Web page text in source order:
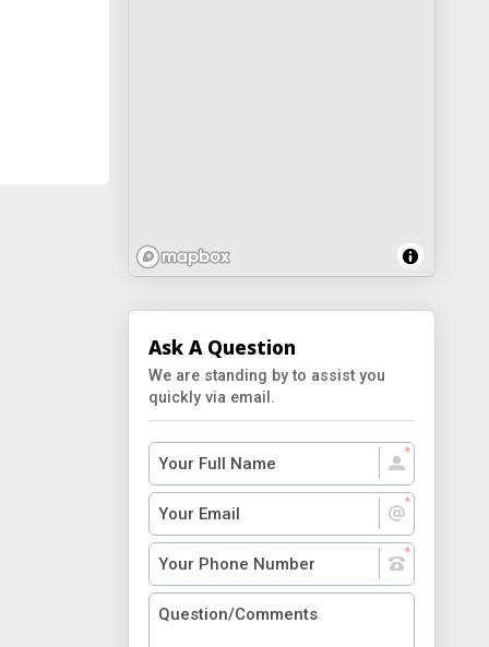
Ask A Question
We are standing by to assist you
quickly via email.